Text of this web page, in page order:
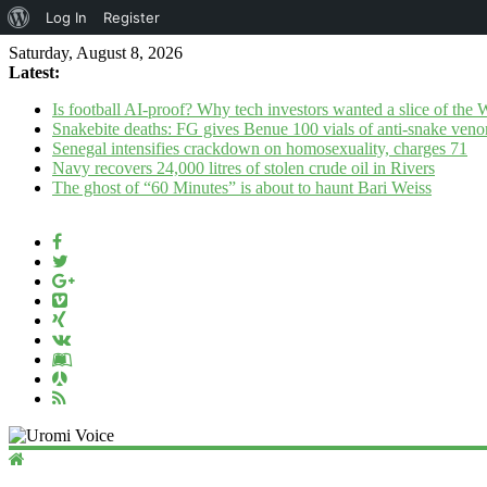
Saturday, August 8, 2026
Latest:
Is football AI-proof? Why tech investors wanted a slice of the
Snakebite deaths: FG gives Benue 100 vials of anti-snake
Senegal intensifies crackdown on homosexuality, charges 71
Navy recovers 24,000 litres of stolen crude oil in Rivers
The ghost of “60 Minutes” is about to haunt Bari Weiss
Uromi
About
WordPress
Log In Register